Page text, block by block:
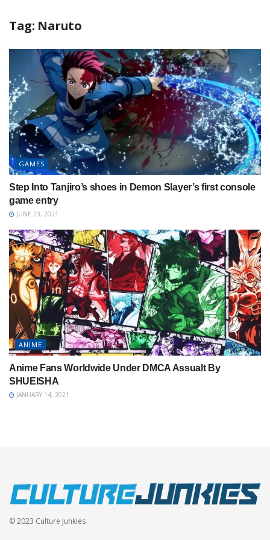
Tag: Naruto
GAMES
Step Into Tanjiro’s shoes in Demon Slayer’s first console
game entry
JUNE 23, 2021
ANIME
Anime Fans Worldwide Under DMCA Assualt By
SHUEISHA
JANUARY 14, 2021
© 2023 Culture Junkies